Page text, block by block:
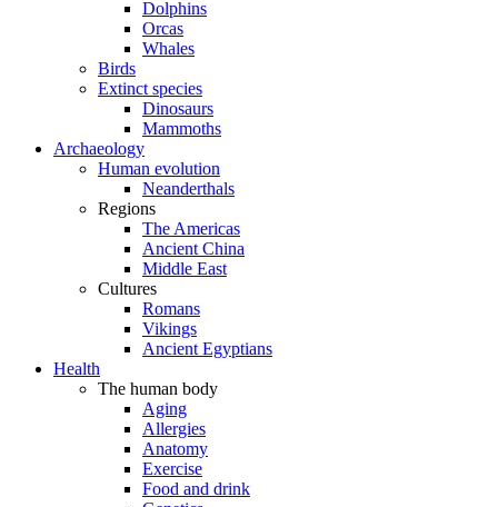
Dolphins
Orcas
Whales
Birds
Extinct species
Dinosaurs
Mammoths
Archaeology
Human evolution
Neanderthals
Regions
The Americas
Ancient China
Middle East
Cultures
Romans
Vikings
Ancient Egyptians
Health
The human body
Aging
Allergies
Anatomy
Exercise
Food and drink